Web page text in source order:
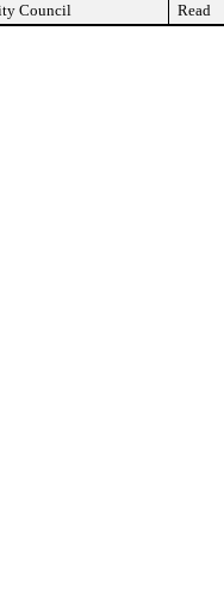
Council Read